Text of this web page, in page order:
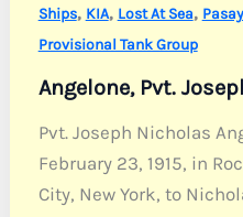
Ships, KIA, Lost At Sea,
Provisional Tank Group
Angelone, Pvt.
Pvt. Joseph Nicholas
February 23, 1915, in
City, New York, to